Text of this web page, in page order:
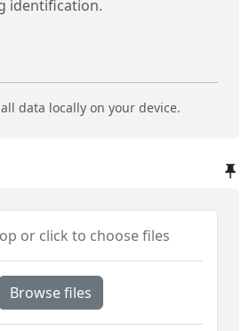
identification.
data locally on your device.
or click to choose files
Browse files